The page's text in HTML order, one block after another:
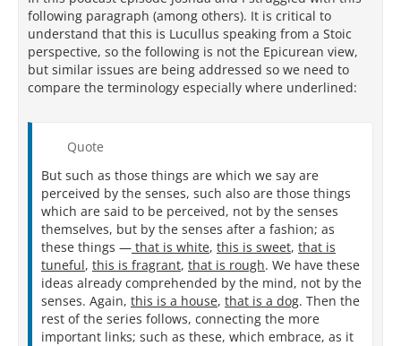
following paragraph (among others). It is critical to
understand that this is Lucullus speaking from a Stoic
perspective, so the following is not the Epicurean view,
but similar issues are being addressed so we need to
compare the terminology especially where underlined:
Quote
But such as those things are which we say are
perceived by the senses, such also are those things
which are said to be perceived, not by the senses
themselves, but by the senses after a fashion; as
these things — that is white, this is sweet, that is
tuneful, this is fragrant, that is rough. We have these
ideas already comprehended by the mind, not by the
senses. Again, this is a house, that is a dog. Then the
rest of the series follows, connecting the more
important links; such as these, which embrace, as it